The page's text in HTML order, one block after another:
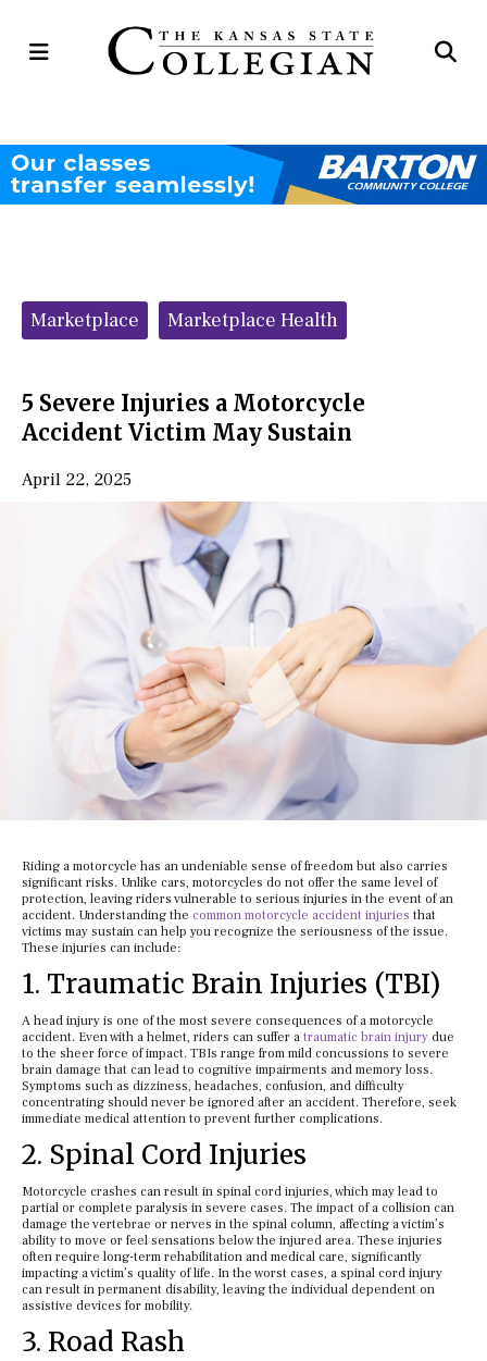
Open
Categories:
Marketplace Marketplace Health
5 Severe Injuries a Motorcycle
Accident Victim May Sustain
April 22, 2025
Riding a motorcycle has an undeniable sense of freedom but also carries
significant risks. Unlike cars, motorcycles do not offer the same level of
protection, leaving riders vulnerable to serious injuries in the event of an
accident. Understanding the common motorcycle accident injuries that
victims may sustain can help you recognize the seriousness of the issue.
These injuries can include:
1. Traumatic Brain Injuries (TBI)
A head injury is one of the most severe consequences of a motorcycle
accident. Even with a helmet, riders can suffer a traumatic brain injury due
to the sheer force of impact. TBIs range from mild concussions to severe
brain damage that can lead to cognitive impairments and memory loss.
Symptoms such as dizziness, headaches, confusion, and difficulty
concentrating should never be ignored after an accident. Therefore, seek
immediate medical attention to prevent further complications.
2. Spinal Cord Injuries
Motorcycle crashes can result in spinal cord injuries, which may lead to
partial or complete paralysis in severe cases. The impact of a collision can
damage the vertebrae or nerves in the spinal column, affecting a victim’s
ability to move or feel sensations below the injured area. These injuries
often require long-term rehabilitation and medical care, significantly
impacting a victim’s quality of life. In the worst cases, a spinal cord injury
can result in permanent disability, leaving the individual dependent on
assistive devices for mobility.
3. Road Rash